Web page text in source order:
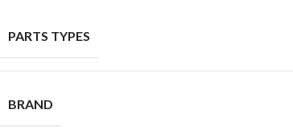
PARTS TYPES
BRAND